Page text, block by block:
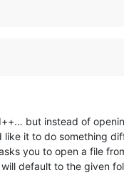
but instead of
it to do something
you to open a file
default to the given